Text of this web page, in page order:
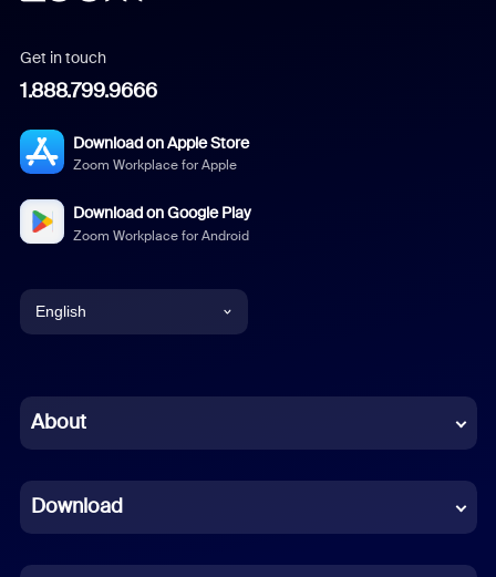
Get in touch
1.888.799.9666
Download on Apple Store
Zoom Workplace for Apple
Download on Google Play
Zoom Workplace for Android
English
Chinese (Simplified)
French
German
About
Download